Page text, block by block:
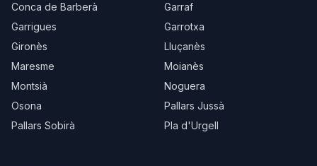
Conca de Barberà
Garraf
Garrigues
Garrotxa
Gironès
Lluçanès
Maresme
Moianès
Montsià
Noguera
Osona
Pallars Jussà
Pallars Sobirà
Pla d'Urgell